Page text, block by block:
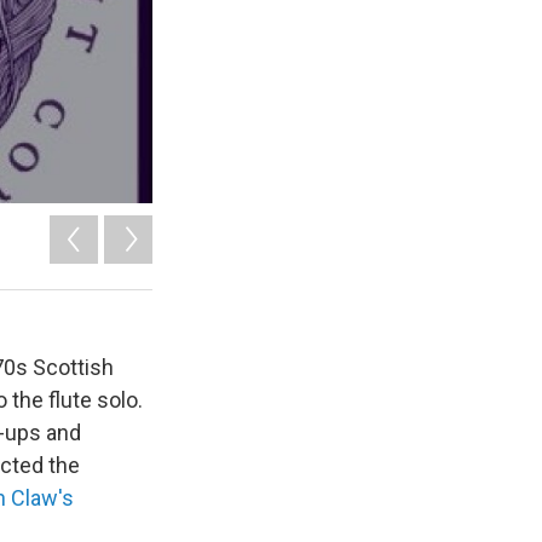
Scottish
the flute solo.
and
the
Claw's